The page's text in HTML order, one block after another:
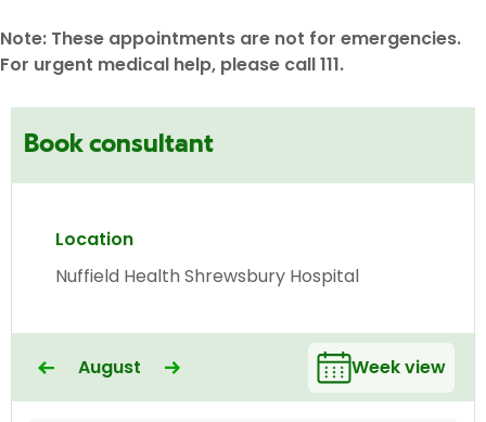
Note: These appointments are not for emergencies.
For urgent medical help, please call 111.
Book consultant
Location
Nuffield Health Shrewsbury Hospital
August Week view